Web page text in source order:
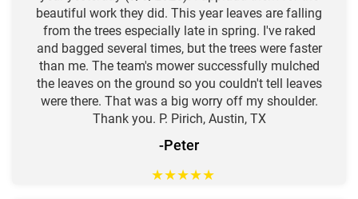
beautiful work they did. This year leaves are falling
from the trees especially late in spring. I've raked
and bagged several times, but the trees were faster
than me. The team's mower successfully mulched
the leaves on the ground so you couldn't tell leaves
were there. That was a big worry off my shoulder.
Thank you. P. Pirich, Austin, TX
-Peter
★★★★★